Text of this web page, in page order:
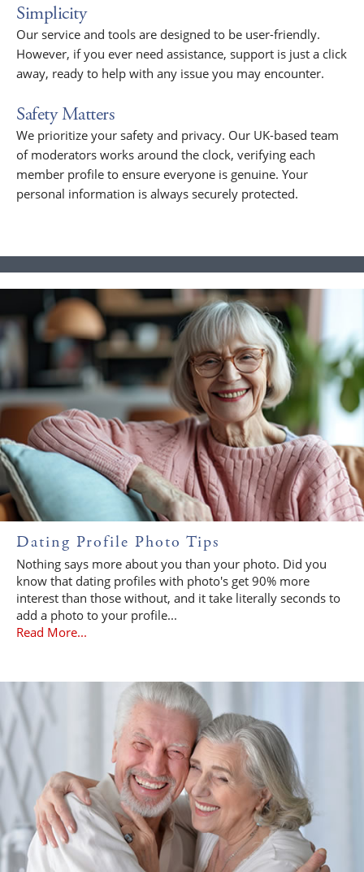
Simplicity
Our service and tools are designed to be user-friendly.
However, if you ever need assistance, support is just a click
away, ready to help with any issue you may encounter.
Safety Matters
We prioritize your safety and privacy. Our UK-based team
of moderators works around the clock, verifying each
member profile to ensure everyone is genuine. Your
personal information is always securely protected.
Dating Profile Photo Tips
Nothing says more about you than your photo. Did you
know that dating profiles with photo's get 90% more
interest than those without, and it take literally seconds to
add a photo to your profile...
Read More...